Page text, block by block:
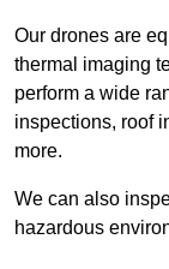
Our drones are
thermal imaging
perform a wide
inspections, roof
more.
We can also
hazardous